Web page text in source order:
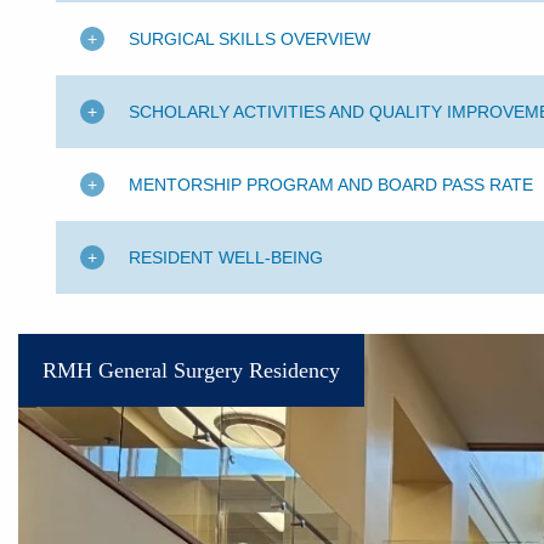
SURGICAL SKILLS OVERVIEW
SCHOLARLY ACTIVITIES AND QUALITY
MENTORSHIP PROGRAM AND BOARD PASS RATE
RESIDENT WELL-BEING
RMH General Surgery Residency